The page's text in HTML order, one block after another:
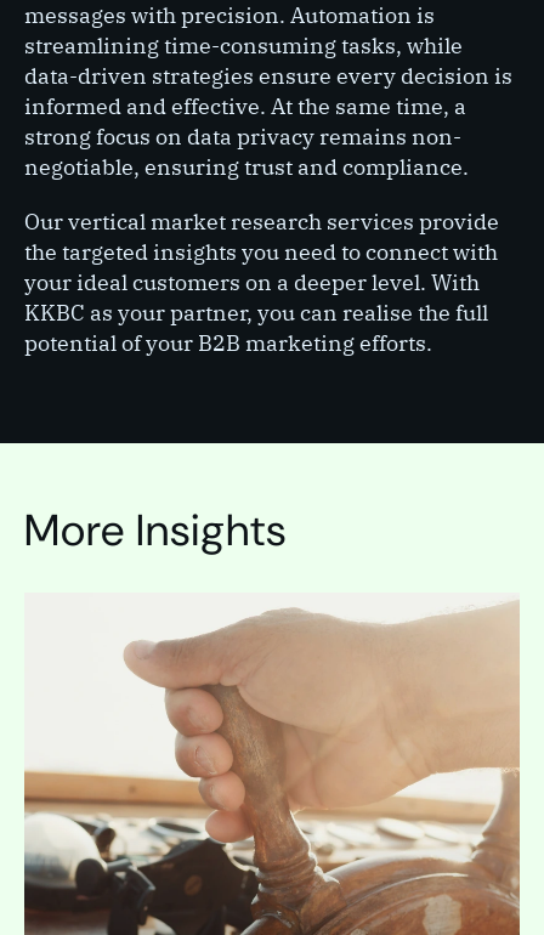
messages with precision. Automation is
streamlining time-consuming tasks, while
data-driven strategies ensure every decision is
informed and effective. At the same time, a
strong focus on data privacy remains non-
negotiable, ensuring trust and compliance.
Our vertical market research services provide
the targeted insights you need to connect with
your ideal customers on a deeper level. With
KKBC as your partner, you can realise the full
potential of your B2B marketing efforts.
More Insights